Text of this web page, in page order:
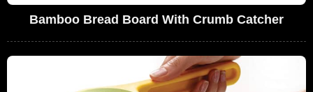
Bamboo Bread Board With Crumb Catcher